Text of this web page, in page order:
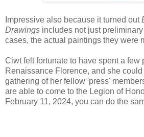
Impressive also because it turned out
Drawings includes not just
cases, the actual paintings they were
Ciwt felt fortunate to have spent a few
Renaissance Florence, and she
gathering of her fellow 'press'
are able to come to the Legion of
February 11, 2024, you can do the